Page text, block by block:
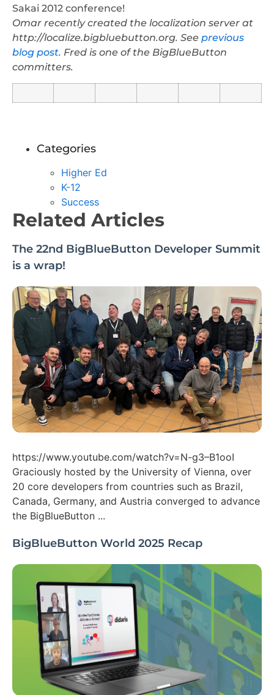
Sakai 2012 conference!
Omar recently created the localization server at
http://localize.bigbluebutton.org. See previous
blog post. Fred is one of the BigBlueButton
committers.
Categories
Higher Ed
K-12
Success
Related Articles
The 22nd BigBlueButton Developer Summit
is a wrap!
https://www.youtube.com/watch?v=N-g3–B1ooI
Graciously hosted by the University of Vienna, over
20 core developers from countries such as Brazil,
Canada, Germany, and Austria converged to advance
the BigBlueButton ...
BigBlueButton World 2025 Recap